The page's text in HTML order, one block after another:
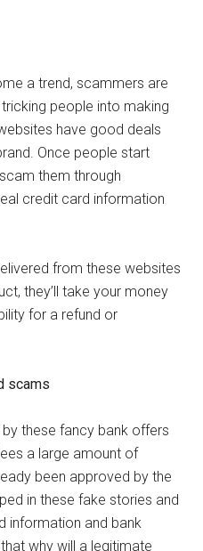
a trend, scammers are
people into making
have good deals
Once people start
them through
credit card information
from these websites
they’ll take your money
for a refund or
scams
these fancy bank offers
a large amount of
been approved by the
in these fake stories and
information and bank
why will a legitimate